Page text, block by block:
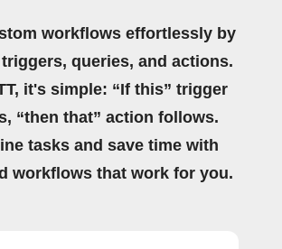
workflows effortlessly by
queries, and actions.
it's simple: “If this” trigger
“then that” action follows.
tasks and save time with
workflows that work for you.